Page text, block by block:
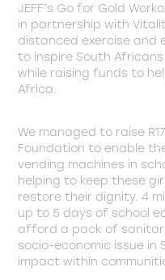
JEFF’s Go for Gold
in partnership with
distanced exercise and
to inspire South
while raising funds to
Africa.
We managed to raise
Foundation to enable
vending machines in
helping to keep these
restore their dignity. 4
up to 5 days of school
afford a pack of
socio-economic issue in
impact within